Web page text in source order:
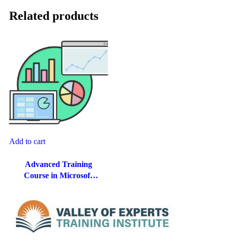
Related products
Add to cart
Advanced Training
Course in Microsoft
Accounting in Dubai